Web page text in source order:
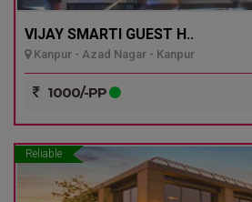
VIJAY SMARTI GUEST H..
Kanpur - Azad Nagar - Kanpur
1000/-PP
Reliable